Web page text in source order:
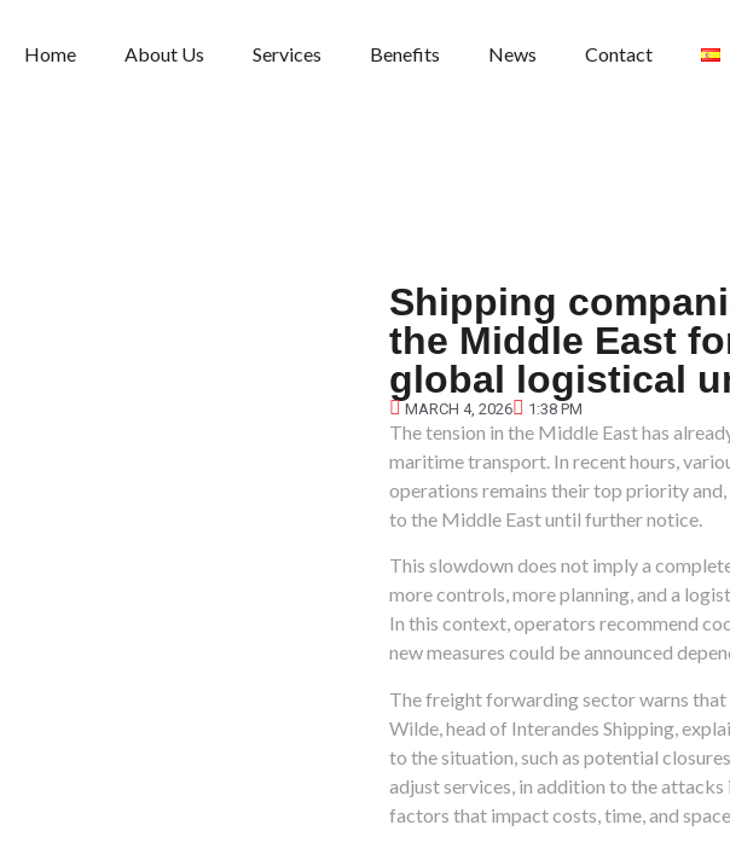
Home About Us Services Benefits News Contact
Shipping
the Middle East
global logistical
MARCH 4, 2026 1:38 PM
The tension in the Middle East has
maritime transport. In recent hours,
operations remains their top priority and,
to the Middle East until further notice.
This slowdown does not imply a
more controls, more planning, and a
In this context, operators recommend
new measures could be announced
The freight forwarding sector warns
Wilde, head of Interandes Shipping,
to the situation, such as potential
adjust services, in addition to the attacks
factors that impact costs, time, and